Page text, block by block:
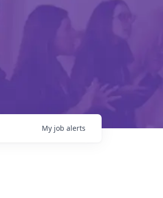
My job alerts